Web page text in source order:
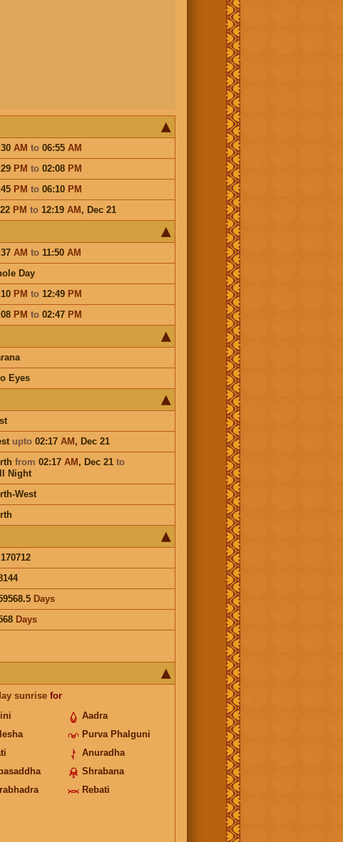
AM to 06:55 AM
PM to 02:08 PM
PM to 06:10 PM
PM to 12:19 AM, Dec 21
AM to 11:50 AM
Day
PM to 12:49 PM
PM to 02:47 PM
Eyes
upto02:17 AM, Dec 21
from 02:17 AM, Dec 21 to
Night
West
Days
Days
sunrisefor
Aadra
Purva Phalguni
Anuradha
Shrabana
Rebati